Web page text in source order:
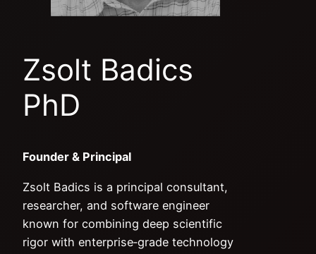
Zsolt Badics
PhD
Founder & Principal
Zsolt Badics is a principal consultant,
researcher, and software engineer
known for combining deep scientific
rigor with enterprise‑grade technology